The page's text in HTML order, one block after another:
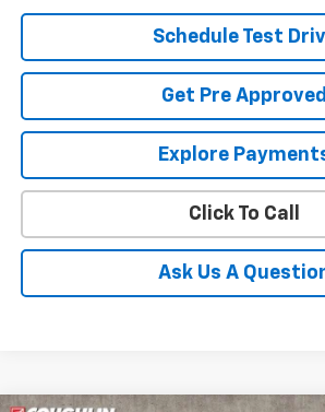
Schedule Test
Get Pre Approved
Explore
Click To Call
Ask Us A